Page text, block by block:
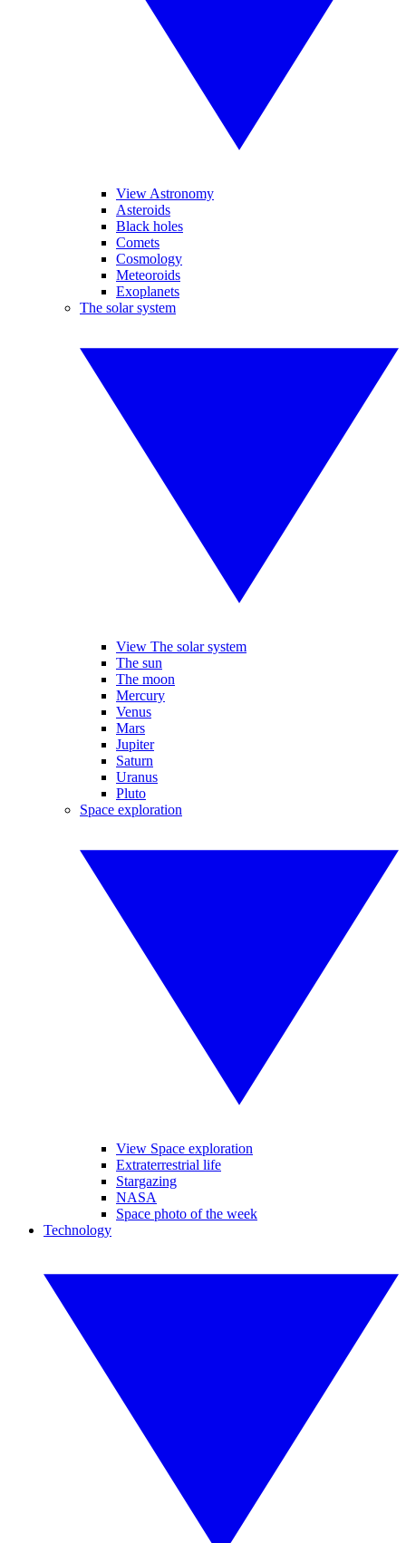
View Astronomy
Asteroids
Black holes
Comets
Cosmology
Meteoroids
Exoplanets
The solar system
View The solar system
The sun
The moon
Mercury
Venus
Mars
Jupiter
Saturn
Uranus
Pluto
Space exploration
View Space exploration
Extraterrestrial life
Stargazing
NASA
Space photo of the week
Technology